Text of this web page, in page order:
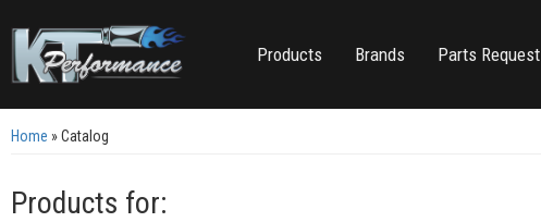
Products Brands Parts Request
Home »Catalog
Products for: